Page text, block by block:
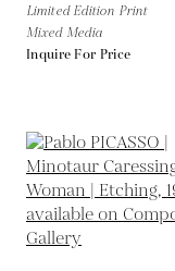
Limited Edition Print
Mixed Media
Inquire For Price